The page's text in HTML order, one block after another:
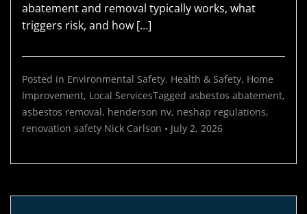
abatement and removal typically works, what
triggers risk, and how […]
Posted in Environmental Safety, Health & Safety, Home
Improvement, Local ServicesTagged asbestos abatement,
asbestos removal, henderson nv, neshap regulations,
renovation safety Nick Carlson • July 2, 2026